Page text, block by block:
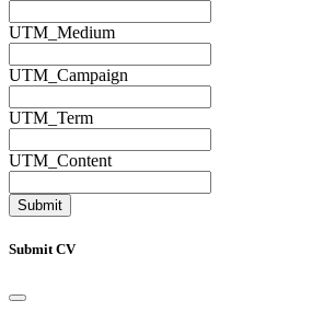
UTM_Medium
UTM_Campaign
UTM_Term
UTM_Content
Submit CV